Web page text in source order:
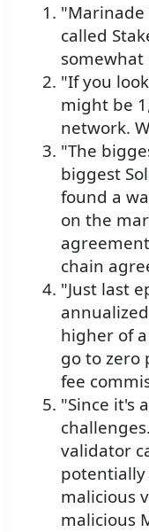
called
"If you
might be
network.
"The
biggest
found a
on the
chain
"Just last
higher of
go to zero
fee
"Since it's
validator
malicious
malicious